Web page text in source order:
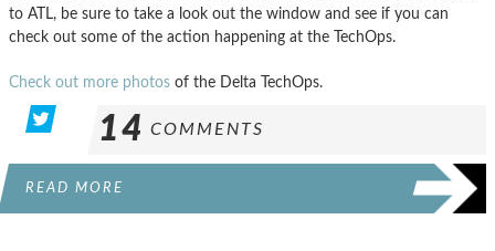
to ATL, be sure to take a look out the window and see if you can
check out some of the action happening at the TechOps.
Check out more photos of the Delta TechOps.
14 COMMENTS
READ MORE